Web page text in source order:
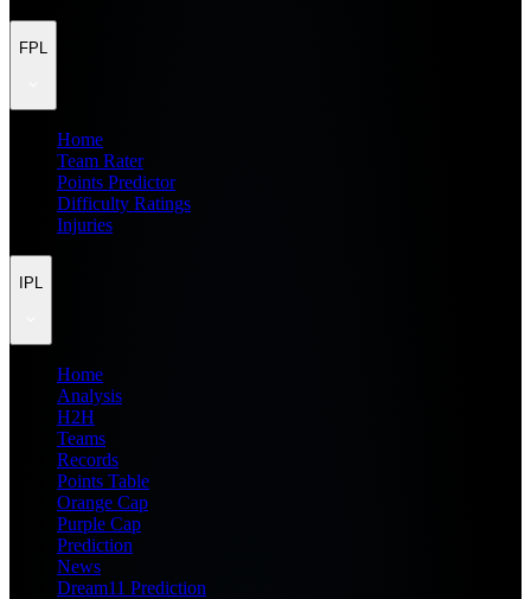
FPL
Home
Team Rater
Points Predictor
Difficulty Ratings
Injuries
IPL
Home
Analysis
H2H
Teams
Records
Points Table
Orange Cap
Purple Cap
Prediction
News
Dream11 Prediction